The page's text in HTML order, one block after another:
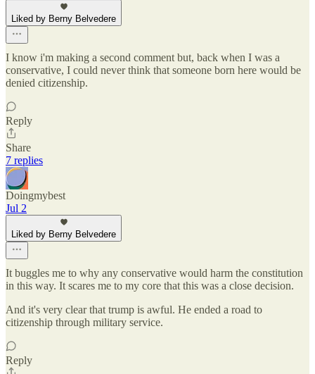
Liked by Berny Belvedere
I know i'm making a second comment but, back when I was a
conservative, I could never think that someone born here would be
denied citizenship.
Reply
Share
7 replies
Doingmybest
Jul 2
Liked by Berny Belvedere
It buggles me to why any conservative would harm the constitution
in this way. It scares me to my core that this was a close decision.
And it's very clear that trump is awful. He ended a road to
citizenship through military service.
Reply